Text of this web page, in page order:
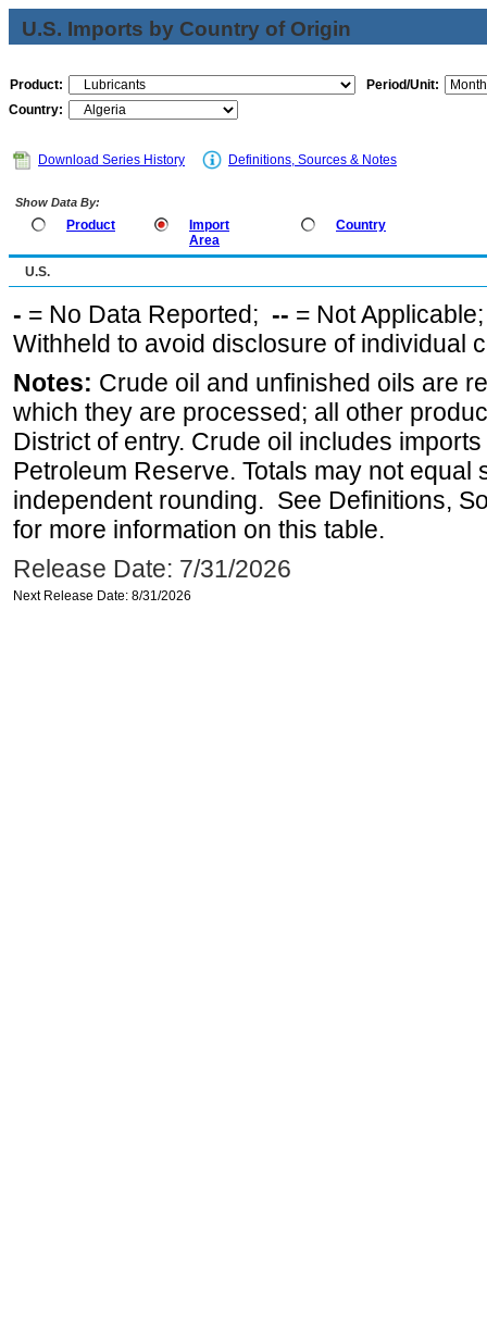
U.S. Imports by Country of Origin
Product:
Period/Unit:
Country:
Download Series History Definitions, Sources & Notes
Show Data By:
Product
Import
Area
Country
U.S.
- = No Data Reported; -- = Not
Withheld to avoid disclosure of individual
Notes: Crude oil and unfinished oils are
which they are processed; all other
District of entry. Crude oil includes
Petroleum Reserve. Totals may not equal
independent rounding. See Definitions,
for more information on this table.
Release Date: 7/31/2026
Next Release Date: 8/31/2026